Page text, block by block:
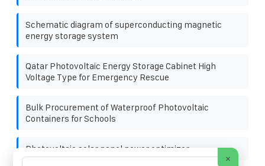
Schematic diagram of superconducting magnetic
energy storage system
Qatar Photovoltaic Energy Storage Cabinet High
Voltage Type for Emergency Rescue
Bulk Procurement of Waterproof Photovoltaic
Containers for Schools
Photovoltaic solar panel power optimizer
×